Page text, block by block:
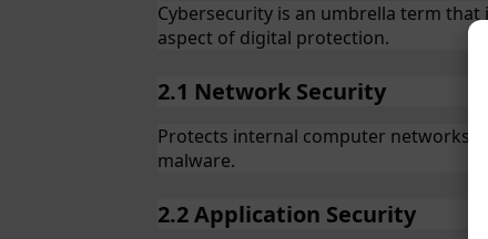
Cybersecurity is an umbrella term
aspect of digital protection.
2.1 Network Security
Protects internal computer networks
malware.
2.2 Application Security